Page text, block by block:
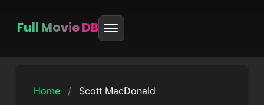
Full Movie DB
Home / Scott MacDonald